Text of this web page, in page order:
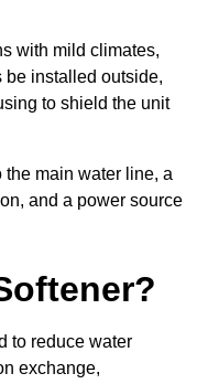
with mild climates,
be installed outside,
to shield the unit
main water line, a
and a power source
to reduce water
exchange,